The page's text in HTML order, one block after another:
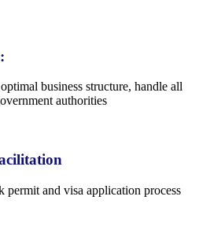
business structure, handle all
authorities
permit and visa application process